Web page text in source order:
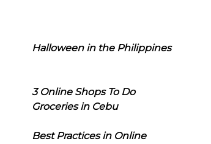
Halloween in the Philippines
3 Online Shops To Do
Groceries in Cebu
Best Practices in Online